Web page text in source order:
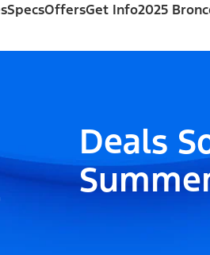
SpecsOffersGet Info2025
Deals